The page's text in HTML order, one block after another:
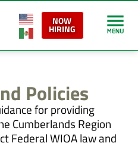
NOW
HIRING
Policies
for providing
Cumberlands Region
Federal WIOA law and